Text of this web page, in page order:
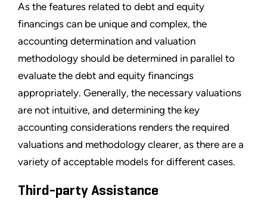
As the features related to debt and equity
financings can be unique and complex, the
accounting determination and valuation
methodology should be determined in parallel to
evaluate the debt and equity financings
appropriately. Generally, the necessary valuations
are not intuitive, and determining the key
accounting considerations renders the required
valuations and methodology clearer, as there are a
variety of acceptable models for different cases.
Third-party Assistance